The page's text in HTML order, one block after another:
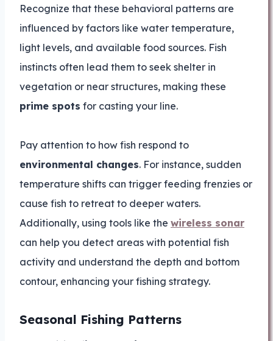
Recognize that these behavioral patterns are
influenced by factors like water temperature,
light levels, and available food sources. Fish
instincts often lead them to seek shelter in
vegetation or near structures, making these
prime spots for casting your line.
Pay attention to how fish respond to
environmental changes. For instance, sudden
temperature shifts can trigger feeding frenzies or
cause fish to retreat to deeper waters.
Additionally, using tools like the wireless sonar
can help you detect areas with potential fish
activity and understand the depth and bottom
contour, enhancing your fishing strategy.
Seasonal Fishing Patterns